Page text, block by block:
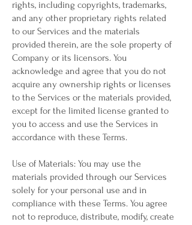
rights, including copyrights, trademarks,
and any other proprietary rights related
to our Services and the materials
provided therein, are the sole property of
Company or its licensors. You
acknowledge and agree that you do not
acquire any ownership rights or licenses
to the Services or the materials provided,
except for the limited license granted to
you to access and use the Services in
accordance with these Terms.
Use of Materials: You may use the
materials provided through our Services
solely for your personal use and in
compliance with these Terms. You agree
not to reproduce, distribute, modify, create